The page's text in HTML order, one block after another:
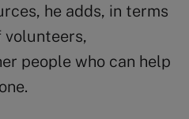
he adds, in terms
volunteers,
people who can help